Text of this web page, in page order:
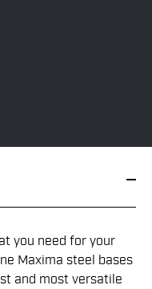
you need for your
Maxima steel bases
and most versatile